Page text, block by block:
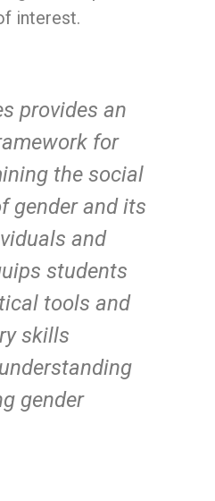
interest.
provides an
for
the social
gender and its
and
students
tools and
skills
gender